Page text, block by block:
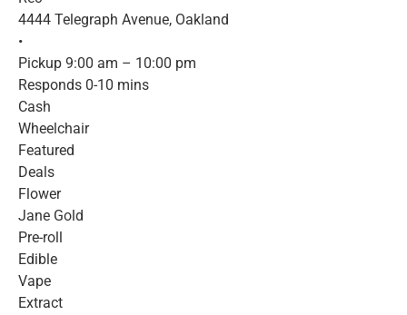
4444 Telegraph Avenue, Oakland
•
Pickup 9:00 am – 10:00 pm
Responds 0-10 mins
Cash
Wheelchair
Featured
Deals
Flower
Jane Gold
Pre-roll
Edible
Vape
Extract